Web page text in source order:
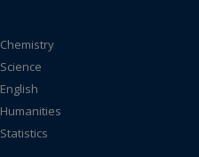
Chemistry
Science
English
Humanities
Statistics